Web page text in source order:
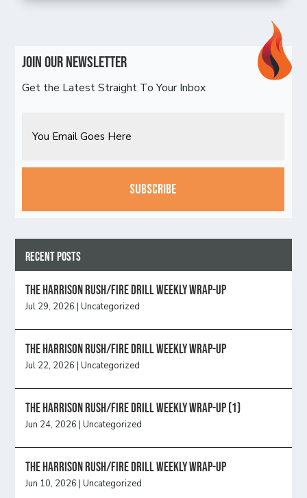
Join Our Newsletter
Get the Latest Straight To Your Inbox
CAPTCHA
Recent Posts
The Harrison Rush/Fire Drill Weekly Wrap-Up
Jul 29, 2026 |Uncategorized
The Harrison Rush/Fire Drill Weekly Wrap-Up
Jul 22, 2026 |Uncategorized
The Harrison Rush/Fire Drill Weekly Wrap-Up (1)
Jun 24, 2026 |Uncategorized
The Harrison Rush/Fire Drill Weekly Wrap-Up
Jun 10, 2026 |Uncategorized